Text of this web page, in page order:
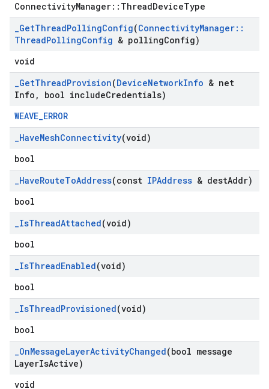
ConnectivityManager::ThreadDeviceType
_GetThreadPollingConfig(ConnectivityManager::
ThreadPollingConfig & pollingConfig)
void
_GetThreadProvision(DeviceNetworkInfo & net
Info , bool includeCredentials)
WEAVE_ERROR
_HaveMeshConnectivity(void)
bool
_HaveRouteToAddress(const IPAddress & destAddr)
bool
_IsThreadAttached(void)
bool
_IsThreadEnabled(void)
bool
_IsThreadProvisioned(void)
bool
_OnMessageLayerActivityChanged(bool message
LayerIsActive)
void